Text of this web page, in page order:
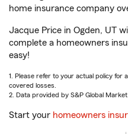
home insurance company
Jacque Price in Ogden, UT
complete a homeowners
easy!
1. Please refer to your actual policy
covered losses.
2. Data provided by S&P Global
Start your homeowners